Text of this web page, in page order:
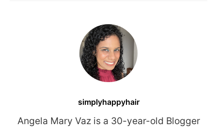
simplyhappyhair
Angela Mary Vaz is a 30-year-old Blogger